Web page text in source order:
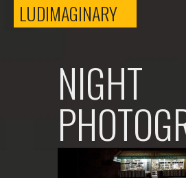
LUDIMAGINARY
NIGHT